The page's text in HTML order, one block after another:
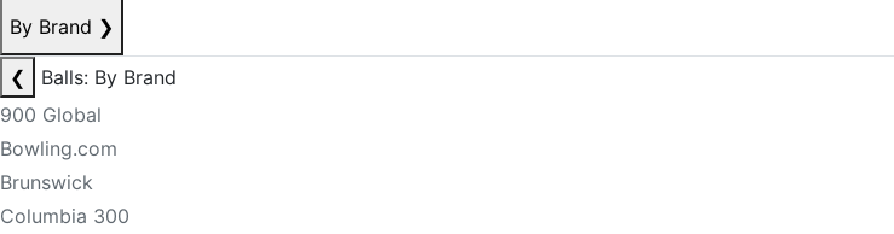
By Brand ❯
❮
Balls: By Brand
900 Global
Bowling.com
Brunswick
Columbia 300